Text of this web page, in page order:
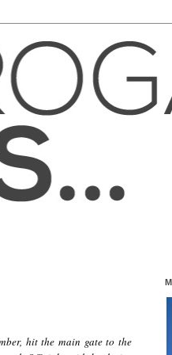
hit the main gate to the